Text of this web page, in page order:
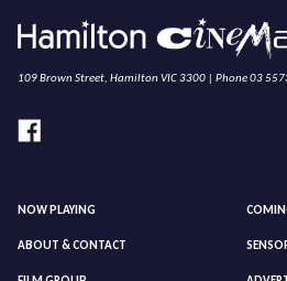
109 Brown Street, Hamilton VIC 3300 | Phone 03
NOW PLAYING
ABOUT & CONTACT